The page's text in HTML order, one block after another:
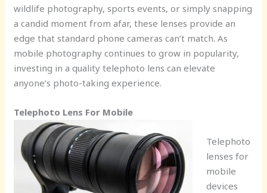
wildlife photography, sports events, or simply snapping
a candid moment from afar, these lenses provide an
edge that standard phone cameras can’t match. As
mobile photography continues to grow in popularity,
investing in a quality telephoto lens can elevate
anyone’s photo-taking experience.
Telephoto Lens For Mobile
Telephoto
lenses for
mobile
devices